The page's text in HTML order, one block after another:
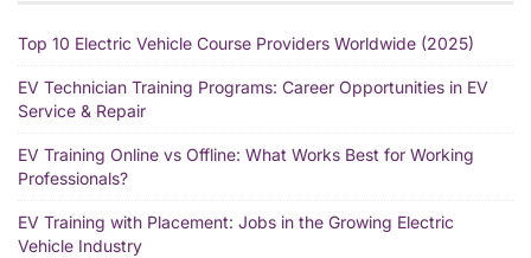
Top 10 Electric Vehicle Course Providers Worldwide (2025)
EV Technician Training Programs: Career Opportunities in EV
Service & Repair
EV Training Online vs Offline: What Works Best for Working
Professionals?
EV Training with Placement: Jobs in the Growing Electric
Vehicle Industry